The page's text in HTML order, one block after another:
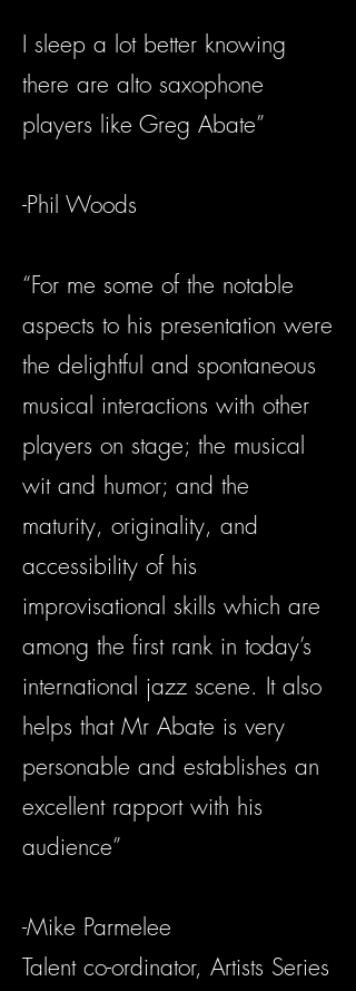
I sleep a lot better knowing
there are alto saxophone
players like Greg Abate”
-Phil Woods
“For me some of the notable
aspects to his presentation were
the delightful and spontaneous
musical interactions with other
players on stage; the musical
wit and humor; and the
maturity, originality, and
accessibility of his
improvisational skills which are
among the first rank in today’s
international jazz scene. It also
helps that Mr Abate is very
personable and establishes an
excellent rapport with his
audience”
-Mike Parmelee
Talent co-ordinator, Artists Series